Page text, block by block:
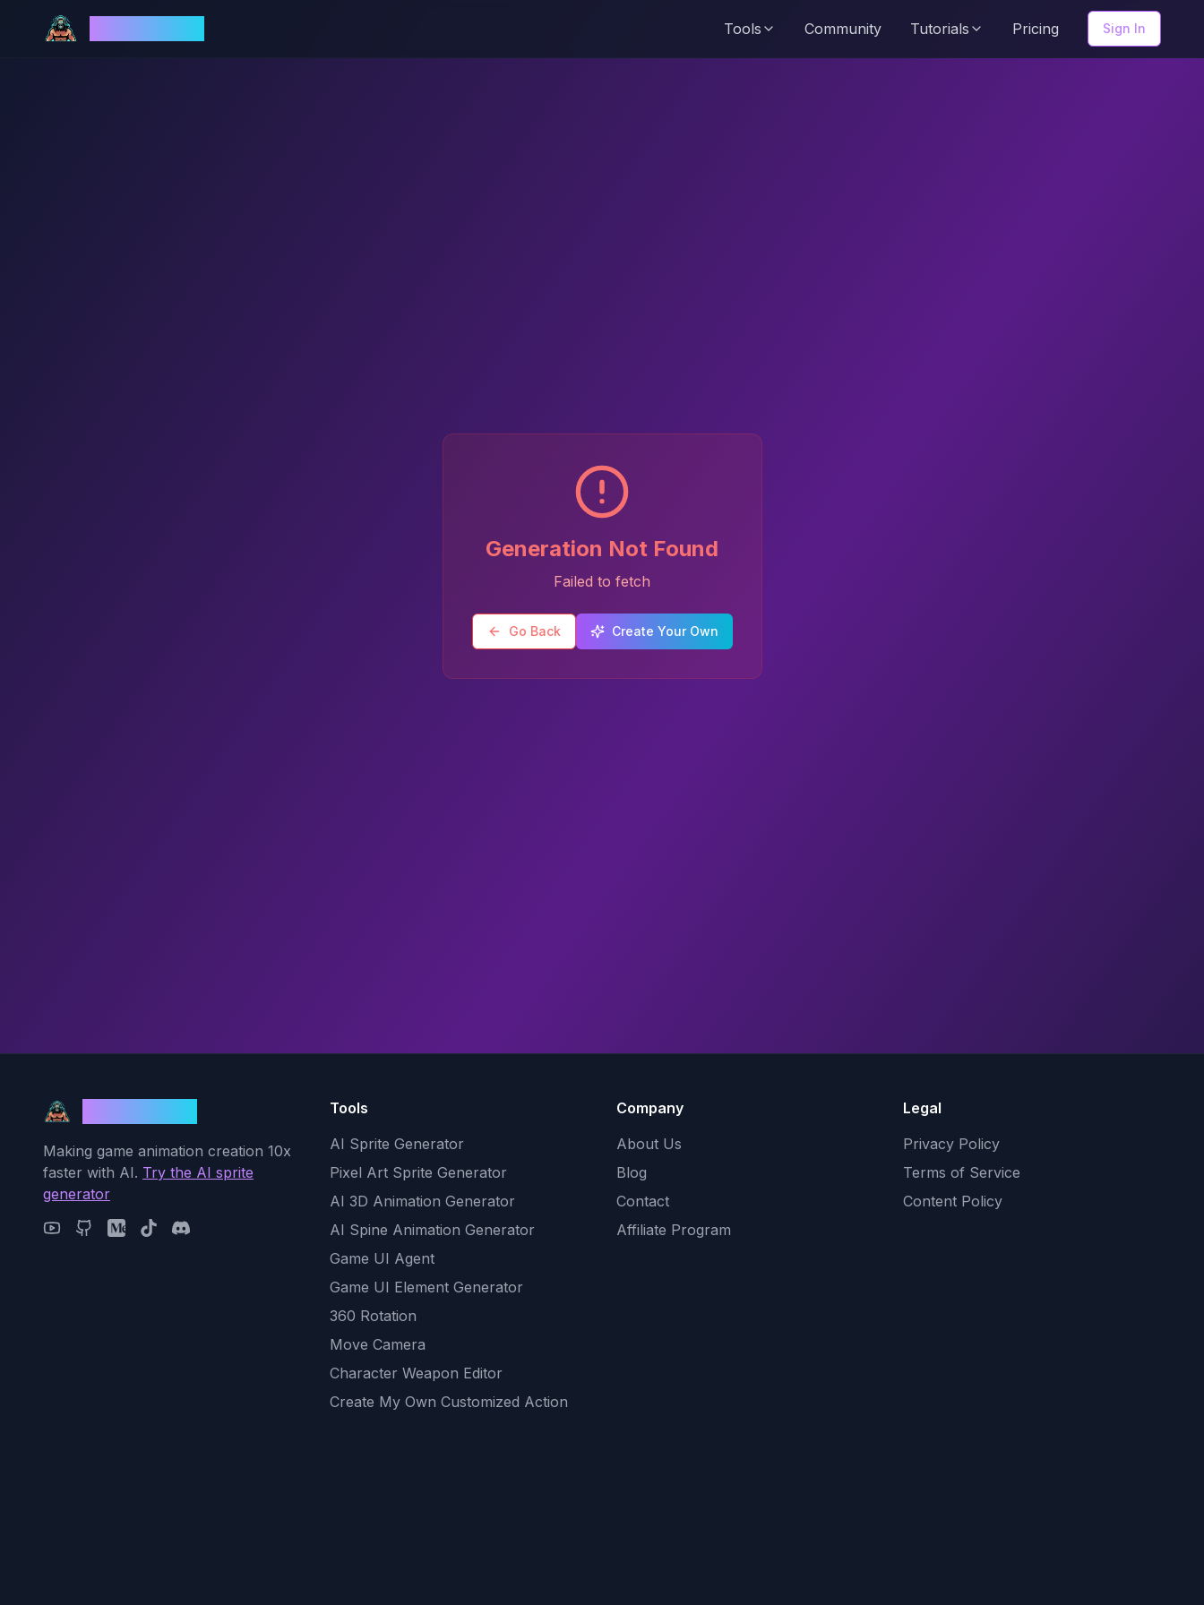
Tools Community Tutorials Pricing Sign In
Generation Not Found
Failed to fetch
Go Back Create Your Own
Making game animation creation 10x
faster with AI. Try the AI sprite
generator
Tools
AI Sprite Generator
Pixel Art Sprite Generator
AI 3D Animation Generator
AI Spine Animation Generator
Game UI Agent
Game UI Element Generator
360 Rotation
Move Camera
Character Weapon Editor
Create My Own Customized Action
Company
About Us
Blog
Contact
Affiliate Program
Legal
Privacy Policy
Terms of Service
Content Policy